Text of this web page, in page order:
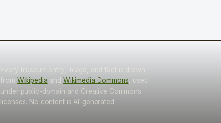
Every museum entry, image, and fact is drawn
from Wikipedia and Wikimedia Commons, used
under public-domain and Creative Commons
licenses. No content is AI-generated.